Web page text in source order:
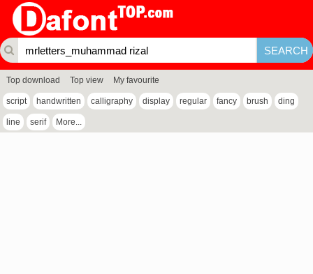
Top download Top view My favourite
script handwritten calligraphy display regular fancy brush ding
line serif More...